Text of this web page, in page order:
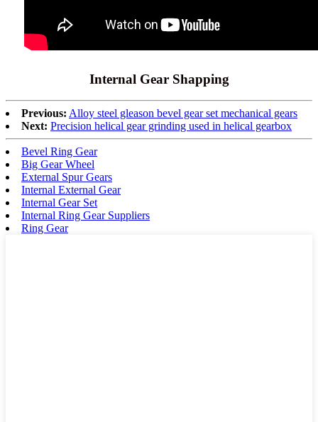
Internal Gear Shapping
Previous: Alloy steel gleason bevel gear set mechanical gears
Next: Precision helical gear grinding used in helical gearbox
Bevel Ring Gear
Big Gear Wheel
External Spur Gears
Internal External Gear
Internal Gear Set
Internal Ring Gear Suppliers
Ring Gear